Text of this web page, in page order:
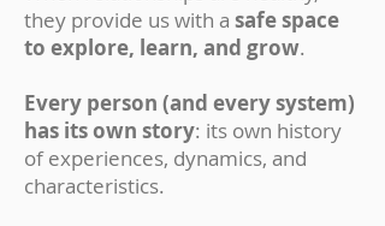
they provide us with a safe space
to explore, learn, and grow.
Every person (and every system)
has its own story: its own history
of experiences, dynamics, and
characteristics.